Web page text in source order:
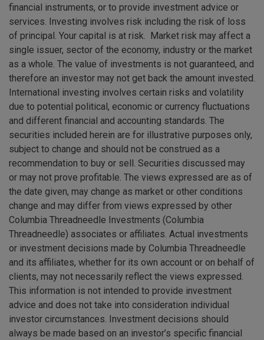
financial instruments, or to provide investment advice or
services. Investing involves risk including the risk of loss
of principal. Your capital is at risk. Market risk may affect a
single issuer, sector of the economy, industry or the market
as a whole. The value of investments is not guaranteed, and
therefore an investor may not get back the amount invested.
International investing involves certain risks and volatility
due to potential political, economic or currency fluctuations
and different financial and accounting standards. The
securities included herein are for illustrative purposes only,
subject to change and should not be construed as a
recommendation to buy or sell. Securities discussed may
or may not prove profitable. The views expressed are as of
the date given, may change as market or other conditions
change and may differ from views expressed by other
Columbia Threadneedle Investments (Columbia
Threadneedle) associates or affiliates. Actual investments
or investment decisions made by Columbia Threadneedle
and its affiliates, whether for its own account or on behalf of
clients, may not necessarily reflect the views expressed.
This information is not intended to provide investment
advice and does not take into consideration individual
investor circumstances. Investment decisions should
always be made based on an investor’s specific financial